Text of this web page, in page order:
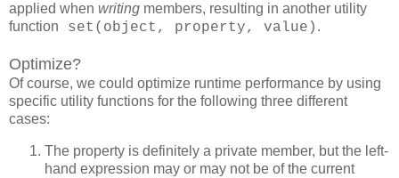
applied when writing members, resulting in another utility
function
set(object, property, value) .
Optimize?
Of course, we could optimize runtime performance by using
specific utility functions for the following three different
cases:
The property is definitely a private member, but the left-
hand expression may or may not be of the current